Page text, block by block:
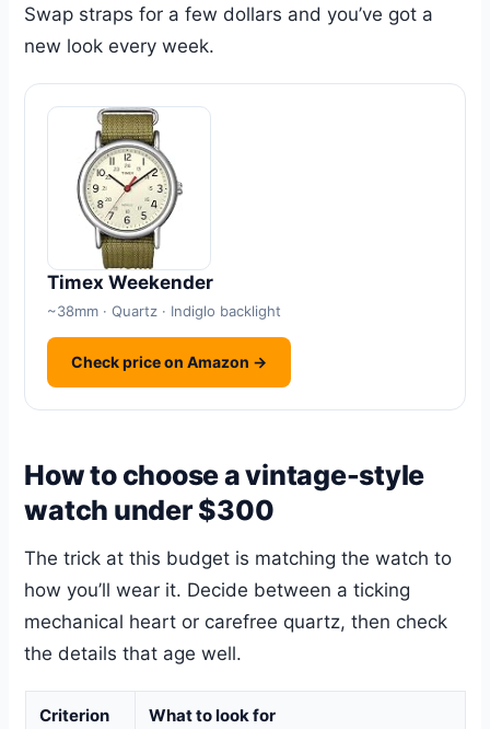
Swap straps for a few dollars and you’ve got a
new look every week.
Timex Weekender
~38mm · Quartz · Indiglo backlight
Check price on Amazon →
How to choose a vintage-style
watch under $300
The trick at this budget is matching the watch to
how you’ll wear it. Decide between a ticking
mechanical heart or carefree quartz, then check
the details that age well.
Criterion What to look for